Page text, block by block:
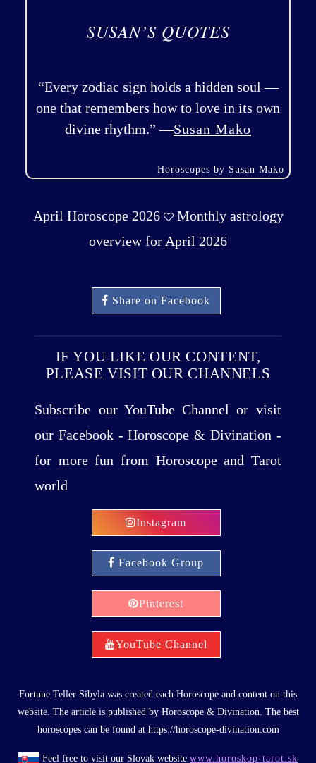
SUSAN’S QUOTES
“Every zodiac sign holds a hidden soul —
one that remembers how to love in its own
divine rhythm.” —Susan Mako
Horoscopes by Susan Mako
April Horoscope 2026
Monthly astrology
overview for April 2026
Share on Facebook
IF YOU LIKE OUR CONTENT,
PLEASE VISIT OUR CHANNELS
Subscribe our YouTube Channel or visit
our Facebook - Horoscope & Divination -
for more fun from Horoscope and Tarot
world
Instagram
Facebook Group
Pinterest
YouTube Channel
Fortune Teller Sibyla was created each Horoscope and content on this
website. The article is published by Horoscope & Divination. The best
horoscopes can be found at https://horoscope-divination.com
Feel free to visit our Slovak website www.horoskop-tarot.sk